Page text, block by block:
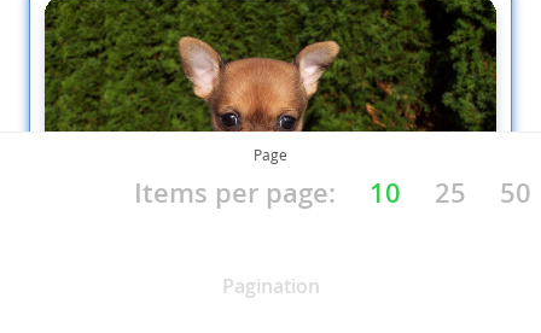
Page
Items per page: 10 25 50
Pagination